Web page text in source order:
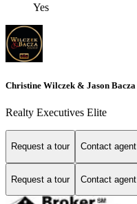
Yes
Christine Wilczek & Jason Bacza
Realty Executives Elite
Request a tour Contact agent
Request a tour Contact agent